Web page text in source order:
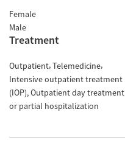
Female
Male
Treatment
Outpatient Telemedicine
Intensive outpatient treatment
(IOP) Outpatient day treatment
or partial hospitalization